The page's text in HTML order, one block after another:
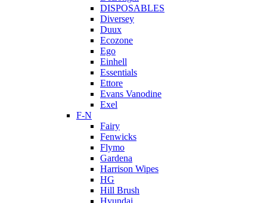
DISPOSABLES
Diversey
Duux
Ecozone
Ego
Einhell
Essentials
Ettore
Evans Vanodine
Exel
F-N
Fairy
Fenwicks
Flymo
Gardena
Harrison Wipes
HG
Hill Brush